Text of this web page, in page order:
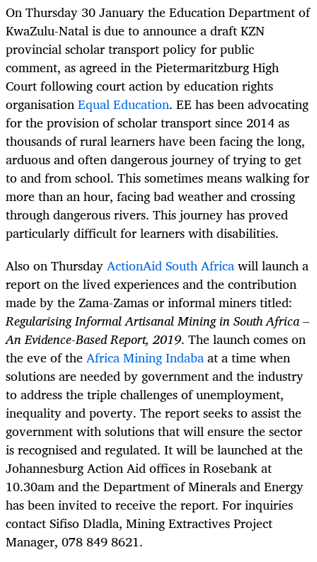
On Thursday 30 January the Education Department of
KwaZulu-Natal is due to announce a draft KZN
provincial scholar transport policy for public
comment, as agreed in the Pietermaritzburg High
Court following court action by education rights
organisationEqual Education. EE has been advocating
for the provision of scholar transport since 2014 as
thousands of rural learners have been facing the long,
arduous and often dangerous journey of trying to get
to and from school. This sometimes means walking for
more than an hour, facing bad weather and crossing
through dangerous rivers. This journey has proved
particularly difficult for learners with disabilities.
Also on ThursdayActionAid South Africawill launch a
report on the lived experiences and the contribution
made by the Zama-Zamasor informal miners titled:
Regularising Informal Artisanal Mining in South Africa –
An Evidence-Based Report, 2019. The launch comes on
the eve of theAfrica Mining Indabaat a time when
solutions are needed by government and the industry
to address the triple challenges of unemployment,
inequality and poverty. The report seeks to assist the
government with solutions that will ensure the sector
is recognised and regulated. It will be launched at the
Johannesburg Action Aid offices in Rosebank at
10.30am and the Department of Minerals and Energy
has been invited to receive the report. For inquiries
contact Sifiso Dladla, Mining Extractives Project
Manager, 078 849 8621.